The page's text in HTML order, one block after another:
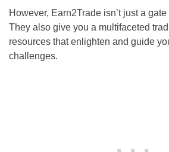
However, Earn2Trade isn’t just a
They also give you a multifaceted
resources that enlighten and guide
challenges.